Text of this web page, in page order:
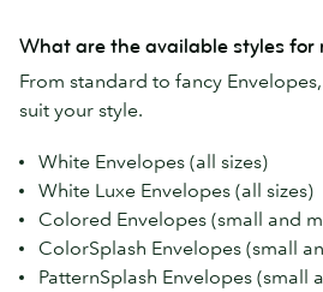
What are the available styles for
From standard to fancy
suit your style.
White Envelopes (all sizes)
White Luxe Envelopes (all sizes)
Colored Envelopes (small and
ColorSplash Envelopes (small
PatternSplash Envelopes (small